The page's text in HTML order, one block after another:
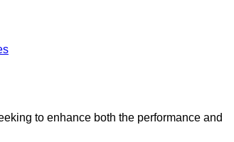
to enhance both the performance and